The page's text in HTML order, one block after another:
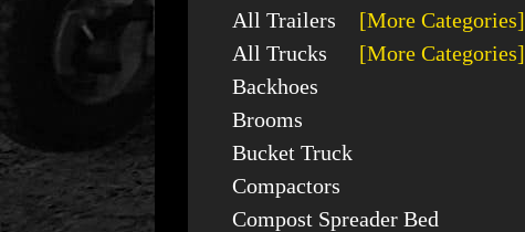
All Trailers
[More Categories]
All Trucks
[More Categories]
Backhoes
Brooms
Bucket Truck
Compactors
Compost Spreader Bed